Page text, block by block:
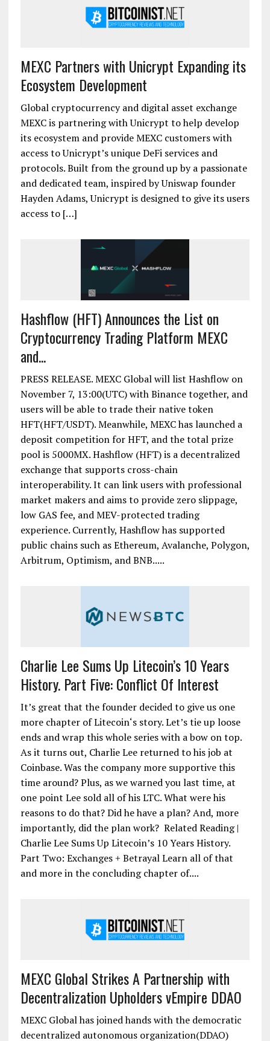
MEXC Partners with Unicrypt Expanding its
Ecosystem Development
Global cryptocurrency and digital asset exchange
MEXC is partnering with Unicrypt to help develop
its ecosystem and provide MEXC customers with
access to Unicrypt’s unique DeFi services and
protocols. Built from the ground up by a passionate
and dedicated team, inspired by Uniswap founder
Hayden Adams, Unicrypt is designed to give its users
access to […]
Hashflow (HFT) Announces the List on
Cryptocurrency Trading Platform MEXC
and...
PRESS RELEASE. MEXC Global will list Hashflow on
November 7, 13:00(UTC) with Binance together, and
users will be able to trade their native token
HFT(HFT/USDT). Meanwhile, MEXC has launched a
deposit competition for HFT, and the total prize
pool is 5000MX. Hashflow (HFT) is a decentralized
exchange that supports cross-chain
interoperability. It can link users with professional
market makers and aims to provide zero slippage,
low GAS fee, and MEV-protected trading
experience. Currently, Hashflow has supported
public chains such as Ethereum, Avalanche, Polygon,
Arbitrum, Optimism, and BNB.....
Charlie Lee Sums Up Litecoin’s 10 Years
History. Part Five: Conflict Of Interest
It’s great that the founder decided to give us one
more chapter of Litecoin‘s story. Let’s tie up loose
ends and wrap this whole series with a bow on top.
As it turns out, Charlie Lee returned to his job at
Coinbase. Was the company more supportive this
time around? Plus, as we warned you last time, at
one point Lee sold all of his LTC. What were his
reasons to do that? Did he have a plan? And, more
importantly, did the plan work? Related Reading |
Charlie Lee Sums Up Litecoin’s 10 Years History.
Part Two: Exchanges + Betrayal Learn all of that
and more in the concluding chapter of....
MEXC Global Strikes A Partnership with
Decentralization Upholders vEmpire DDAO
MEXC Global has joined hands with the democratic
decentralized autonomous organization(DDAO)